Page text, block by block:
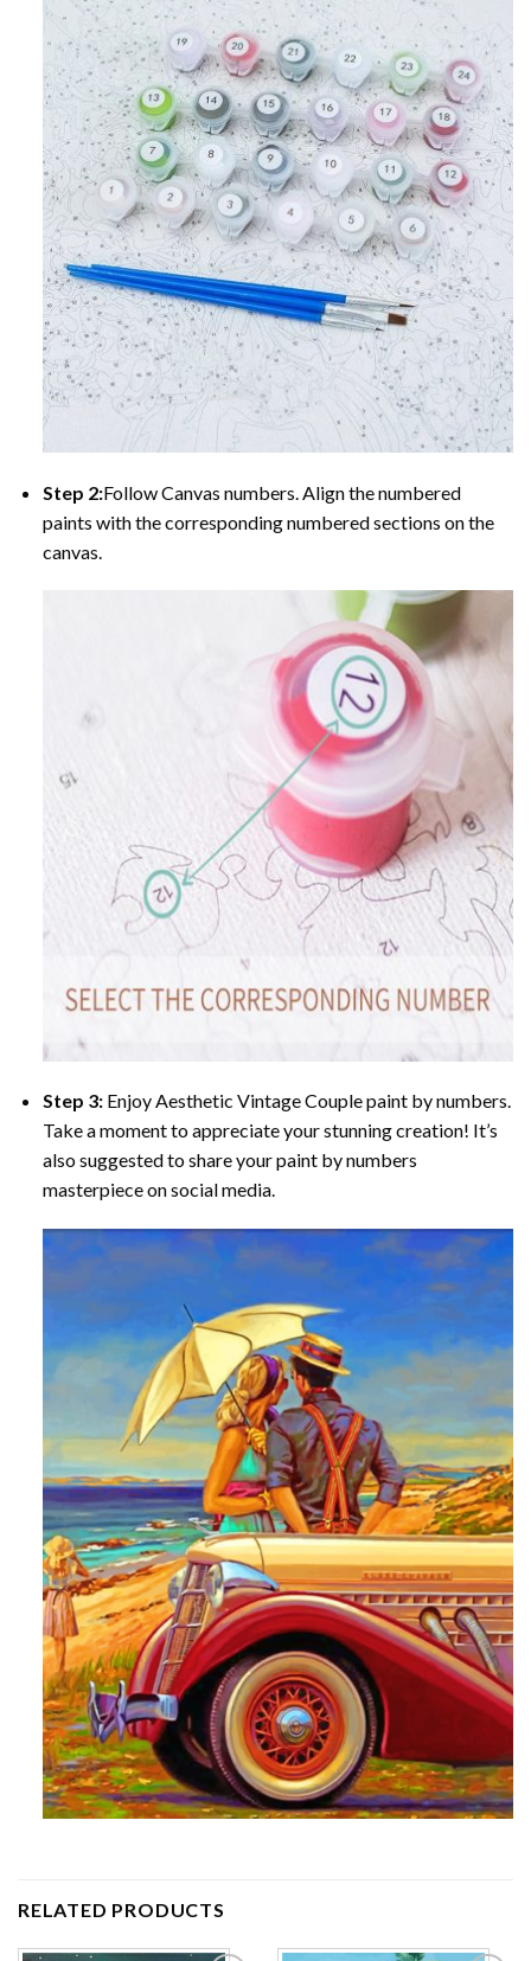
Step 2:Follow Canvas numbers. Align the numbered
paints with the corresponding numbered sections on the
canvas.
Step 3:EnjoyAesthetic Vintage Couple paint by numbers.
Take a moment to appreciate your stunning creation! It’s
also suggested to share your paint by numbers
masterpiece on social media.
RELATED PRODUCTS